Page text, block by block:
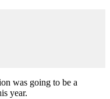
was going to be a
year.